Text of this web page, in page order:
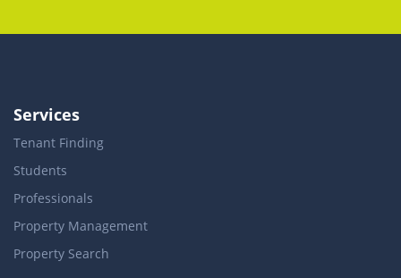
Services
Tenant Finding
Students
Professionals
Property Management
Property Search